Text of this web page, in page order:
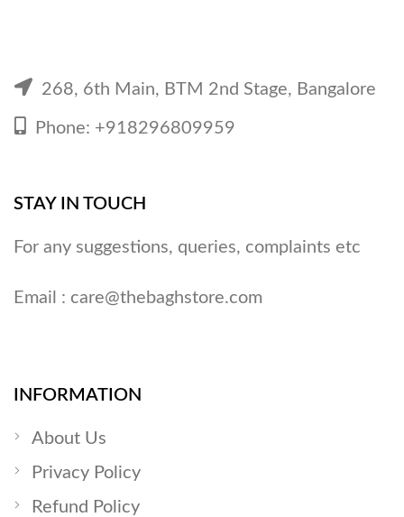
268, 6th Main, BTM 2nd Stage, Bangalore
Phone: +918296809959
STAY IN TOUCH
For any suggestions, queries, complaints etc
Email : care@thebaghstore.com
INFORMATION
About Us
Privacy Policy
Refund Policy